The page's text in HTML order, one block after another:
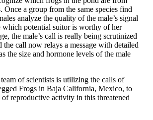
Once a group from the same species find
analyze the quality of the male’s signal
which potential suitor is worthy of her
the male’s call is really being scrutinized
the call now relays a message with detailed
the size and hormone levels of the male
of scientists is utilizing the calls of
Frogs in Baja California, Mexico, to
reproductive activity in this threatened